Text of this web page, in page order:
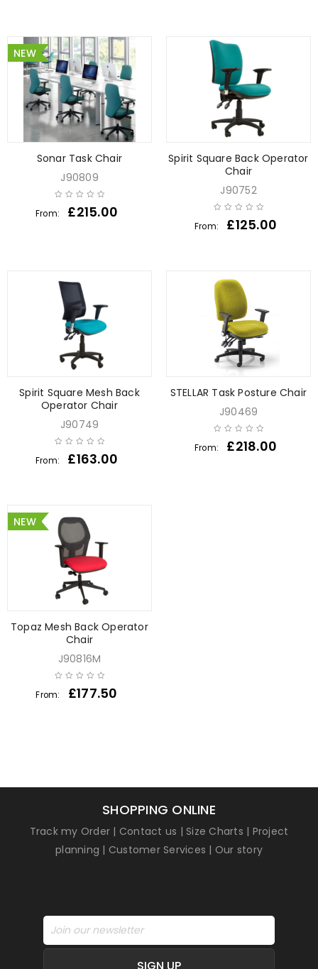
NEW
Sonar Task Chair
J90809
From: £215.00
Spirit Square Back Operator
Chair
J90752
From: £125.00
Spirit Square Mesh Back
Operator Chair
J90749
From: £163.00
STELLAR Task Posture Chair
J90469
From: £218.00
NEW
Topaz Mesh Back Operator
Chair
J90816M
From: £177.50
SHOPPING ONLINE
Track my Order | Contact us |Size Charts | Project
planning | Customer Services | Our story